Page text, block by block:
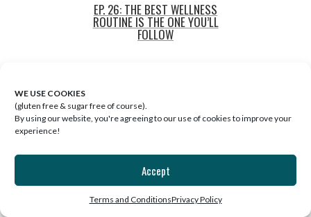
WE USE COOKIES
(gluten free & sugar free of course).
By using our website, you're agreeing to our use of cookies to improve your
experience!
Accept
Terms and ConditionsPrivacy Policy
EP. 26: THE BEST WELLNESS
ROUTINE IS THE ONE YOU’LL
FOLLOW